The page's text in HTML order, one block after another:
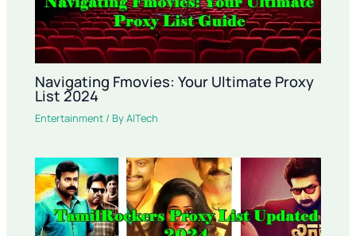
Navigating Fmovies: Your Ultimate Proxy
List 2024
Entertainment / ByAITech